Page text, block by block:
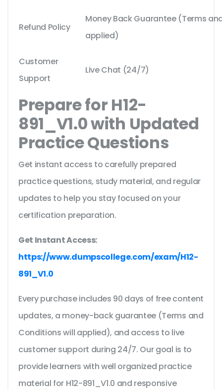
Refund Policy
Money Back Guarantee (Terms
applied)
Customer
Support
Live Chat (24/7)
Prepare for H12-
891_V1.0 with Updated
Practice Questions
Get instant access to carefully prepared
practice questions, study material, and regular
updates to help you stay focused on your
certification preparation.
Get Instant Access:
https://www.dumpscollege.com/exam/H12-
891_V1.0
Every purchase includes 90 days of free content
updates, a money-back guarantee (Terms and
Conditions will applied), and access to live
customer support during 24/7. Our goal is to
provide learners with well organized practice
material for H12-891_V1.0 and responsive